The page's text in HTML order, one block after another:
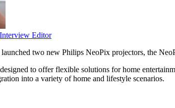
Interview Editor
two new Philips NeoPix projectors, the
to offer flexible solutions for home
into a variety of home and lifestyle scenarios.